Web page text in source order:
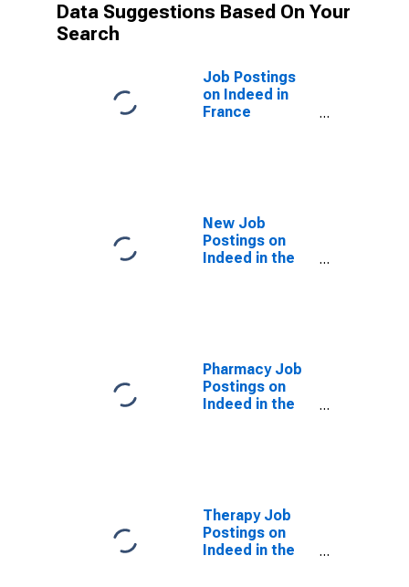
Data Suggestions Based On Your
Search
Job Postings
on Indeed in
France
New Job
Postings on
Indeed in the
Pharmacy Job
Postings on
Indeed in the
Therapy Job
Postings on
Indeed in the